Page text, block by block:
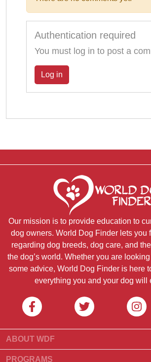
Authentication required
You must log in to post a
Log in
Our mission is to provide education to
dog owners. World Dog Finder lets you
regarding dog breeds, dog care, and
the dog’s world. Whether you are
some advice, World Dog Finder is here
everything you and your dog will
ABOUT WDF
About Us
PROGRAMS